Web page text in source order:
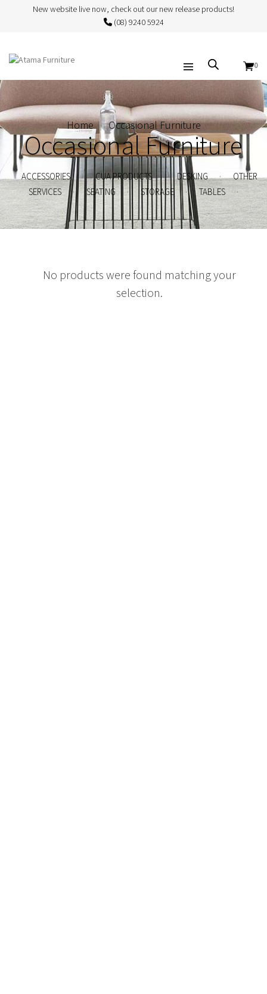
New website live now, check out our new release products!
(08) 9240 5924
0
Home Occasional Furniture
Occasional Furniture
ACCESSORIES . CUA PRODUCTS . DESKING .
OTHER
SERVICES
. SEATING . STORAGE . TABLES .
No products were found matching your
selection.